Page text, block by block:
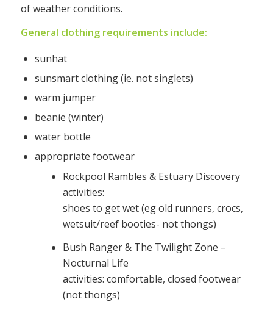
of weather conditions.
General clothing requirements include:
sunhat
sunsmart clothing (ie. not singlets)
warm jumper
beanie (winter)
water bottle
appropriate footwear
Rockpool Rambles & Estuary Discovery
activities:
shoes to get wet (eg old runners, crocs,
wetsuit/reef booties- not thongs)
Bush Ranger & The Twilight Zone –
Nocturnal Life
activities: comfortable, closed footwear
(not thongs)